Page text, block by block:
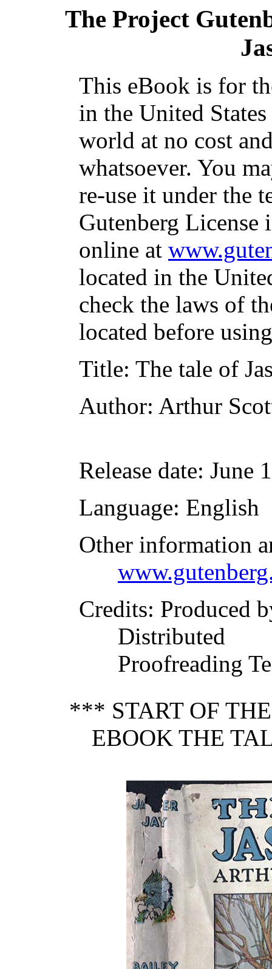
The Project
This eBook is for
in the United
world at no cost
whatsoever. You
re-use it under the
Gutenberg
online at
located in the
check the laws of
located before
Title: The tale of
Author: Arthur
Release date: June
Language: English
Other information
Credits: Produced
Distributed
Proofreading
*** START OF
EBOOK THE